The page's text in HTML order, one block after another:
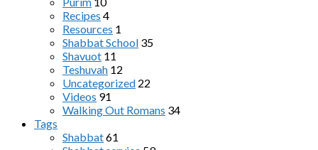
Recipes 4
Resources 1
Shabbat School 35
Shavuot 11
Teshuvah 12
Uncategorized 22
Videos 91
Walking Out Romans 34
Tags
Shabbat61